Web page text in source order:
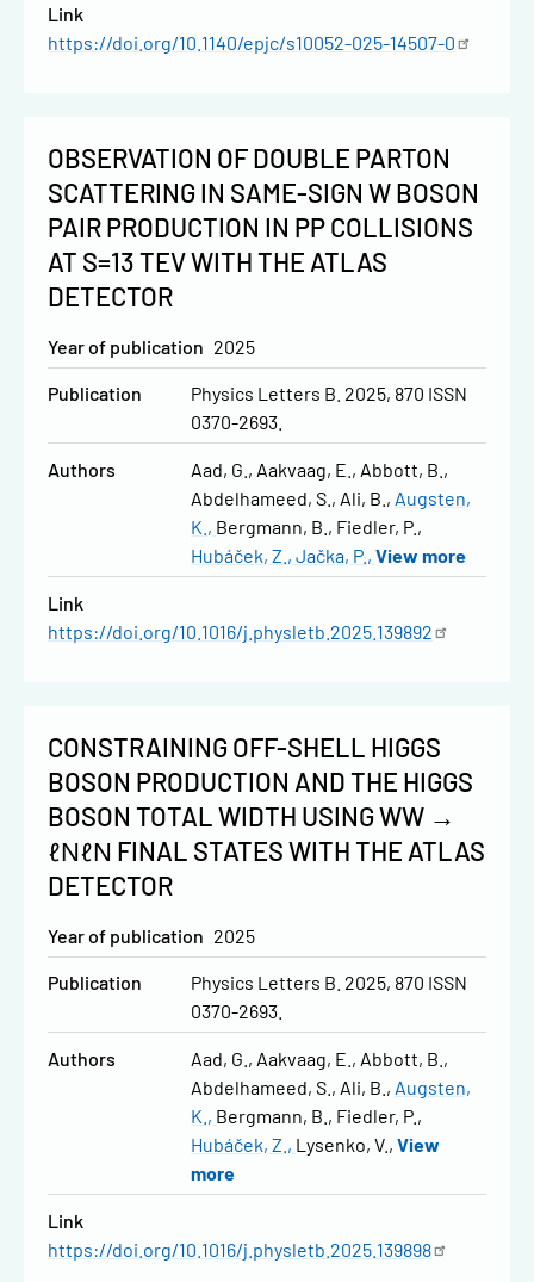
Link
https://doi.org/10.1140/epjc/s10052-025-14507-0
OBSERVATION OF DOUBLE PARTON
SCATTERING IN SAME-SIGN W BOSON
PAIR PRODUCTION IN PP COLLISIONS
AT S=13 TEV WITH THE ATLAS
DETECTOR
Year of publication 2025
Publication
Physics Letters B. 2025, 870 ISSN
0370-2693.
Authors Aad, G. Aakvaag, E.
Abbott, B.
Abdelhameed, S.
Ali, B.
Augsten,
K.
Bergmann, B.
Fiedler, P.
Hubáček, Z.
Jačka, P. View more
Link
https://doi.org/10.1016/j.physletb.2025.139892
CONSTRAINING OFF-SHELL HIGGS
BOSON PRODUCTION AND THE HIGGS
BOSON TOTAL WIDTH USING WW →
ℓΝℓΝ FINAL STATES WITH THE ATLAS
DETECTOR
Year of publication 2025
Publication
Physics Letters B. 2025, 870 ISSN
0370-2693.
Authors Aad, G. Aakvaag, E.
Abbott, B.
Abdelhameed, S.
Ali, B.
Augsten,
K.
Bergmann, B.
Fiedler, P.
Hubáček, Z.
Lysenko, V. View
more
Link
https://doi.org/10.1016/j.physletb.2025.139898